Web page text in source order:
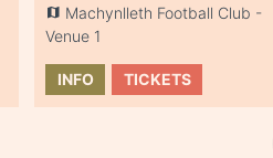
Machynlleth Football Club -
Venue 1
INFO TICKETS